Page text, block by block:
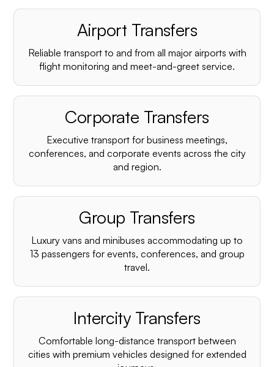
Airport Transfers
Reliable transport to and from all major airports with
flight monitoring and meet-and-greet service.
Corporate Transfers
Executive transport for business meetings,
conferences, and corporate events across the city
and region.
Group Transfers
Luxury vans and minibuses accommodating up to
13 passengers for events, conferences, and group
travel.
Intercity Transfers
Comfortable long-distance transport between
cities with premium vehicles designed for extended